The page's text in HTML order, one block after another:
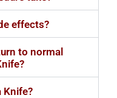
effects?
to normal
Knife?